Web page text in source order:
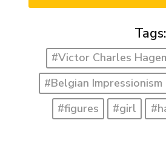
Tags:
#Victor Charles
#Belgian Impressionism
#figures
#girl